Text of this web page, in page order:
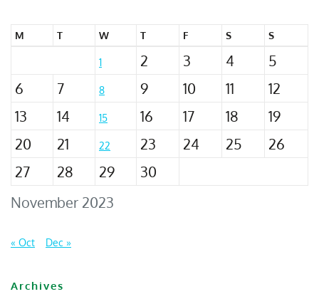
November 2023
M T W T F S S
1 2 3 4
5
6
7 8 9 10 11
12
13
14 15 16 17 18
19
20
21 22 23 24 25
26
27
28 29 30
« Oct Dec »
Archives